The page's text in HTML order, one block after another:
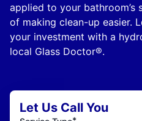
applied to your bathroom’s
of making clean-up easier.
your investment with a
local Glass Doctor®.
Let Us Call You